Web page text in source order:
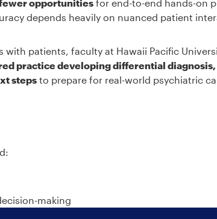
opportunities for end-to-end hands-on
depends heavily on nuanced patient
patients, faculty at Hawaii Pacific
practice developing differential diagnosis,
steps to prepare for real-world psychiatric
making